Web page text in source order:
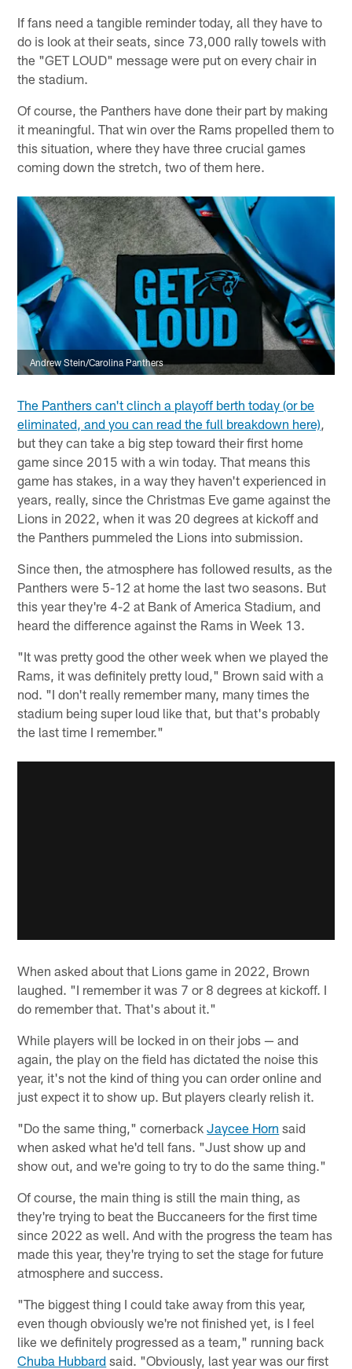
If fans need a tangible reminder today, all they have to
do is look at their seats, since 73,000 rally towels with
the "GET LOUD" message were put on every chair in
the stadium.
Of course, the Panthers have done their part by making
it meaningful. That win over the Rams propelled them to
this situation, where they have three crucial games
coming down the stretch, two of them here.
Andrew Stein/Carolina Panthers
The Panthers can't clinch a playoff berth today (or be
eliminated, and you can read the full breakdown here),
but they can take a big step toward their first home
game since 2015 with a win today. That means this
game has stakes, in a way they haven't experienced in
years, really, since the Christmas Eve game against the
Lions in 2022, when it was 20 degrees at kickoff and
the Panthers pummeled the Lions into submission.
Since then, the atmosphere has followed results, as the
Panthers were 5-12 at home the last two seasons. But
this year they're 4-2 at Bank of America Stadium, and
heard the difference against the Rams in Week 13.
"It was pretty good the other week when we played the
Rams, it was definitely pretty loud," Brown said with a
nod. "I don't really remember many, many times the
stadium being super loud like that, but that's probably
the last time I remember."
When asked about that Lions game in 2022, Brown
laughed. "I remember it was 7 or 8 degrees at kickoff. I
do remember that. That's about it."
While players will be locked in on their jobs — and
again, the play on the field has dictated the noise this
year, it's not the kind of thing you can order online and
just expect it to show up. But players clearly relish it.
"Do the same thing," cornerbackJaycee Horn said
when asked what he'd tell fans. "Just show up and
show out, and we're going to try to do the same thing."
Of course, the main thing is still the main thing, as
they're trying to beat the Buccaneers for the first time
since 2022 as well. And with the progress the team has
made this year, they're trying to set the stage for future
atmosphere and success.
"The biggest thing I could take away from this year,
even though obviously we're not finished yet, is I feel
like we definitely progressed as a team," running back
Chuba Hubbard said. "Obviously, last year was our first